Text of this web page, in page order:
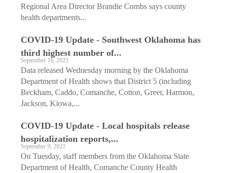
Regional Area Director Brandie Combs says county
health departments...
COVID-19 Update - Southwest Oklahoma has
third highest number of...
September 16, 2021
Data released Wednesday morning by the Oklahoma
Department of Health shows that District 5 (including
Beckham, Caddo, Comanche, Cotton, Greer, Harmon,
Jackson, Kiowa,...
COVID-19 Update - Local hospitals release
hospitalization reports,...
September 9, 2021
On Tuesday, staff members from the Oklahoma State
Department of Health, Comanche County Health